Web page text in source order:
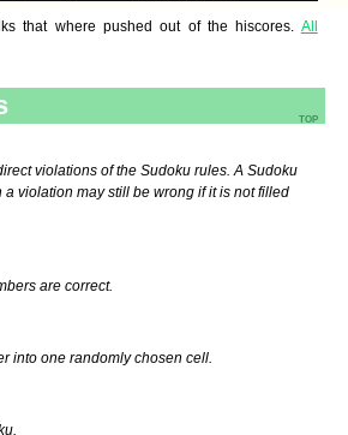
that where pushed out of the hiscores. All
top
violations of the Sudoku rules. A Sudoku
a violation may still be wrong if it is not filled
are correct.
into one randomly chosen cell.